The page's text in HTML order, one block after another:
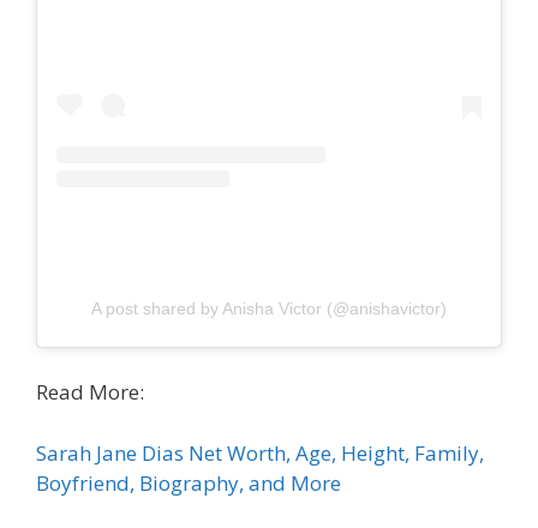
A post shared by Anisha Victor (@anishavictor)
Read More:
Sarah Jane Dias Net Worth, Age, Height, Family,
Boyfriend, Biography, and More